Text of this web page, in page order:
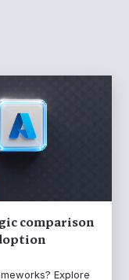
comparison
Explore